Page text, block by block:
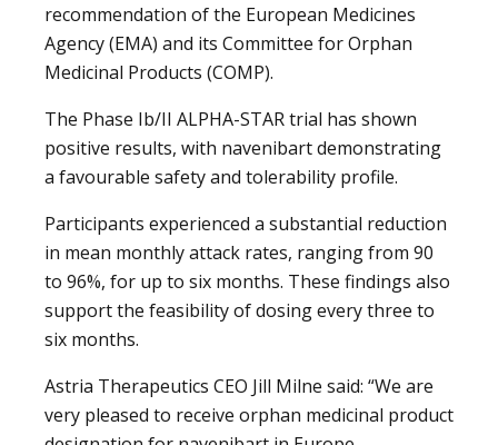
recommendation of the European Medicines
Agency (EMA) and its Committee for Orphan
Medicinal Products (COMP).
The Phase Ib/II ALPHA-STAR trial has shown
positive results, with navenibart demonstrating
a favourable safety and tolerability profile.
Participants experienced a substantial reduction
in mean monthly attack rates, ranging from 90
to 96%, for up to six months. These findings also
support the feasibility of dosing every three to
six months.
Astria Therapeutics CEO Jill Milne said: “We are
very pleased to receive orphan medicinal product